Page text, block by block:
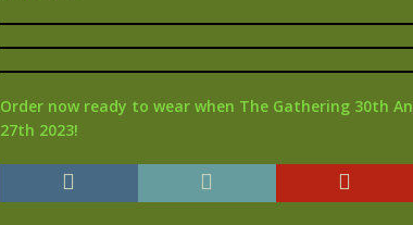
Order now ready to wear when The Gathering 30th
27th 2023!